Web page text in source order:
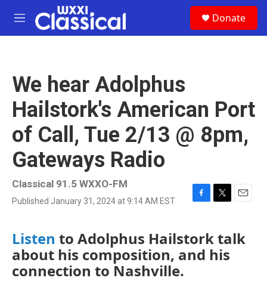
Skip to main content
M
e
Donate
We hear Adolphus
Hailstork's American Port
of Call, Tue 2/13 @ 8pm,
Gateways Radio
Classical 91.5 WXXO-FM
Published January 31, 2024 at 9:14 AM EST
F
e
b
o
T
t
t
e
E
Listen to Adolphus Hailstork talk
about his composition, and his
connection to Nashville.